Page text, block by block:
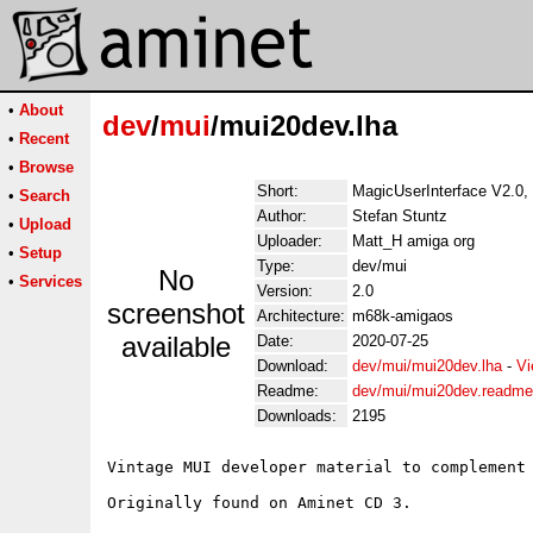
• About
• Recent
• Browse
• Search
• Upload
• Setup
• Services
dev/mui/mui20dev.lha
No
screenshot
available
Short:
MagicUserInterface
Author:
Stefan Stuntz
Uploader:
Matt_H amiga org
Type:
dev/mui
Version:
2.0
Architecture: m68k-amigaos
Date:
2020-07-25
Download:
dev/mui/mui20dev.lha-
Readme:
dev/mui/mui20dev.readme
Downloads:
2195
Vintage MUI developer material to